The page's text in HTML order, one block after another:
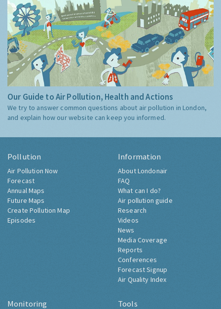
Our Guide to Air Pollution, Health and Actions
We try to answer common questions about air pollution in London,
and explain how our website can keep you informed.
Pollution
Air Pollution Now
Forecast
Annual Maps
Future Maps
Create Pollution Map
Episodes
Information
About Londonair
FAQ
What can I do?
Air pollution guide
Research
Videos
News
Media Coverage
Reports
Conferences
Forecast Signup
Air Quality Index
Monitoring Tools